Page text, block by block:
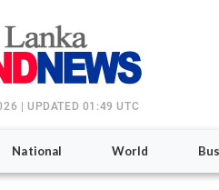
| UPDATED 01:49 UTC
National World